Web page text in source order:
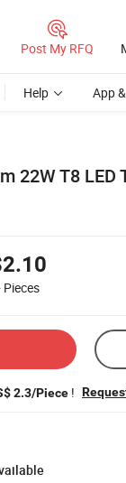
Post My RFQ
Help App
22W T8 LED
Pieces
2.3/Piece !